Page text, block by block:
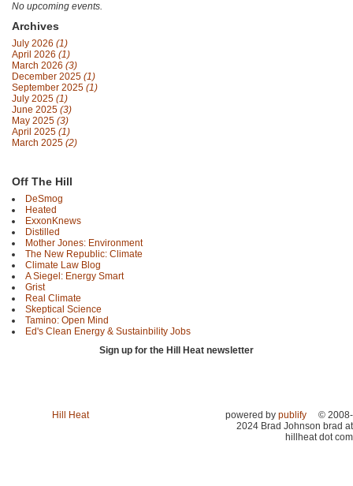
No upcoming events.
Archives
July 2026 (1)
April 2026 (1)
March 2026 (3)
December 2025 (1)
September 2025 (1)
July 2025 (1)
June 2025 (3)
May 2025 (3)
April 2025 (1)
March 2025 (2)
Off The Hill
DeSmog
Heated
ExxonKnews
Distilled
Mother Jones: Environment
The New Republic: Climate
Climate Law Blog
A Siegel: Energy Smart
Grist
Real Climate
Skeptical Science
Tamino: Open Mind
Ed's Clean Energy & Sustainbility Jobs
Sign up for the Hill Heat newsletter
Hill Heat powered by publify
© 2008-
2024 Brad Johnson brad at
hillheat dot com